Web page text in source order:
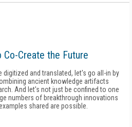
Create the Future
and translated, let's go all-in by
ancient knowledge artifacts
And let's not just be confined to one
numbers of breakthrough innovations
shared are possible.